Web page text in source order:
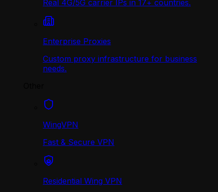
Real 4G/5G carrier IPs in 17+ countries.
Enterprise Proxies
Custom proxy infrastructure for business
needs.
WingVPN
Fast & Secure VPN
Residential Wing VPN